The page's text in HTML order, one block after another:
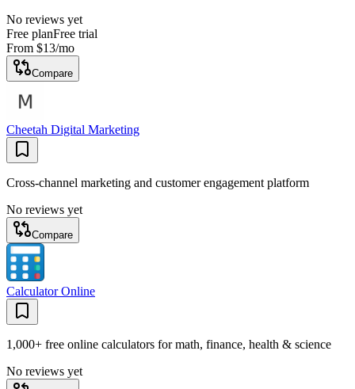
No reviews yet
Free planFree trial
From $13/mo
Compare
Cheetah Digital Marketing
Cross-channel marketing and customer engagement platform
No reviews yet
Compare
Calculator Online
1,000+ free online calculators for math, finance, health & science
No reviews yet